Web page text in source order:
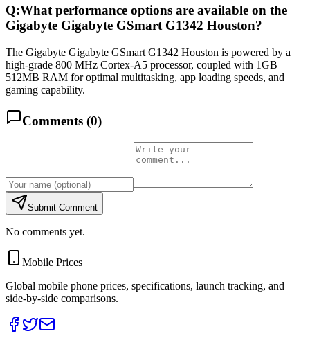
Q:What performance options are available on the
Gigabyte Gigabyte GSmart G1342 Houston?
The Gigabyte Gigabyte GSmart G1342 Houston is powered by a
high-grade 800 MHz Cortex-A5 processor, coupled with 1GB
512MB RAM for optimal multitasking, app loading speeds, and
gaming capability.
Comments (0)
Submit Comment
No comments yet.
Mobile Prices
Global mobile phone prices, specifications, launch tracking, and
side-by-side comparisons.